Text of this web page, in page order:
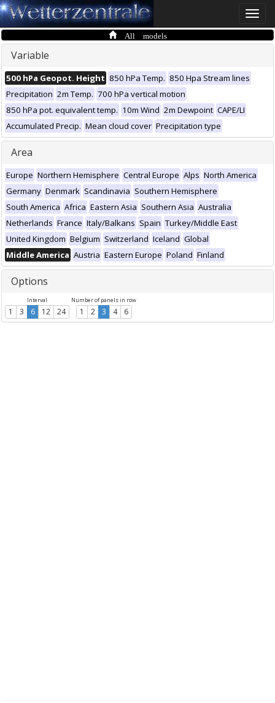
Toggle
All models
Variable
500 hPa Geopot. Height 850 hPa Temp. 850 Hpa Stream lines
Precipitation 2m Temp. 700 hPa vertical motion
850 hPa pot. equivalent temp. 10m Wind 2m Dewpoint CAPE/LI
Accumulated Precip. Mean cloud cover Precipitation type
Area
Europe Northern Hemisphere Central Europe Alps North America
Germany Denmark Scandinavia Southern Hemisphere
South America Africa Eastern Asia Southern Asia Australia
Netherlands France Italy/Balkans Spain Turkey/Middle East
United Kingdom Belgium Switzerland Iceland Global
Middle America Austria Eastern Europe Poland Finland
Options
Interval
1 3 6 12 24
Number of panels in row
1 2 3 4 6